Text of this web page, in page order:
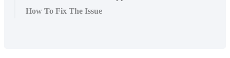
How To Fix The Issue